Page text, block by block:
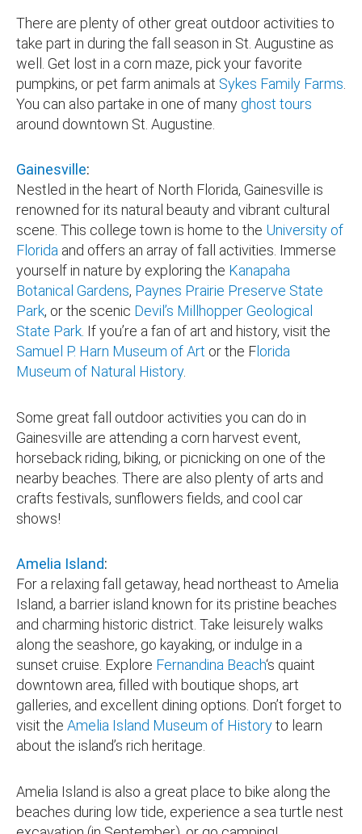
There are plenty of other great outdoor activities to
take part in during the fall season in St. Augustine as
well. Get lost in a corn maze, pick your favorite
pumpkins, or pet farm animals at Sykes Family Farms
You can also partake in one of many ghost tours
around downtown St. Augustine.
Gainesville:
Nestled in the heart of North Florida, Gainesville is
renowned for its natural beauty and vibrant cultural
scene. This college town is home to the University of
Florida and offers an array of fall activities. Immerse
yourself in nature by exploring the Kanapaha
Botanical Gardens, Paynes Prairie Preserve State
Park, or the scenic Devil’s Millhopper Geological
State Park. If you’re a fan of art and history, visit the
Samuel P. Harn Museum of Art or the F lorida
Museum of Natural History.
Some great fall outdoor activities you can do in
Gainesville are attending a corn harvest event,
horseback riding, biking, or picnicking on one of the
nearby beaches. There are also plenty of arts and
crafts festivals, sunflowers fields, and cool car
shows!
Amelia Island:
For a relaxing fall getaway, head northeast to Amelia
Island, a barrier island known for its pristine beaches
and charming historic district. Take leisurely walks
along the seashore, go kayaking, or indulge in a
sunset cruise. Explore Fernandina Beach‘s quaint
downtown area, filled with boutique shops, art
galleries, and excellent dining options. Don’t forget to
visit the Amelia Island Museum of Historyto learn
about the island’s rich heritage.
Amelia Island is also a great place to bike along the
beaches during low tide, experience a sea turtle nest